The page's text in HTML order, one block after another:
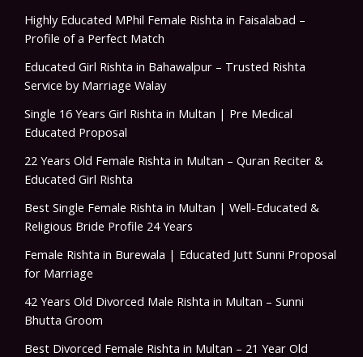
Highly Educated MPhil Female Rishta in Faisalabad –
Profile of a Perfect Match
Educated Girl Rishta in Bahawalpur – Trusted Rishta
Service by Marriage Walay
Single 16 Years Girl Rishta in Multan | Pre Medical
Educated Proposal
22 Years Old Female Rishta in Multan – Quran Reciter &
Educated Girl Rishta
Best Single Female Rishta in Multan | Well-Educated &
Religious Bride Profile 24 Years
Female Rishta in Burewala | Educated Jutt Sunni Proposal
for Marriage
42 Years Old Divorced Male Rishta in Multan – Sunni
Bhutta Groom
Best Divorced Female Rishta in Multan – 21 Year Old